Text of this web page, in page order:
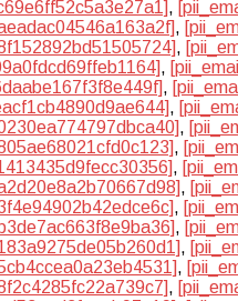
,
,
,
,
,
,
,
,
,
,
,
,
,
,
,